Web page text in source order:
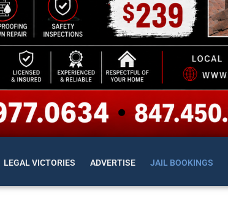
LEGAL VICTORIES ADVERTISE JAIL BOOKINGS